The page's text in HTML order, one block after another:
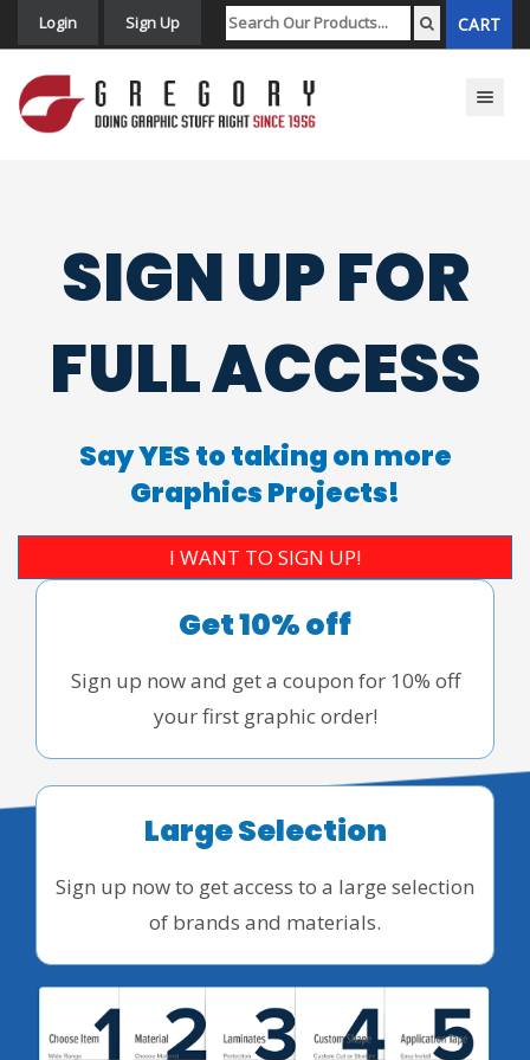
Login Sign Up CART
Toggle
SIGN UP FOR
FULL ACCESS
Say YES to taking on more
Graphics Projects!
I WANT TO SIGN UP!
Get 10% off
Sign up now and get a coupon for 10% off
your first graphic order!
Large Selection
Sign up now to get access to a large selection
of brands and materials.